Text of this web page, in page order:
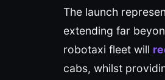
The launch
extending far
robotaxi fleet will
cabs, whilst